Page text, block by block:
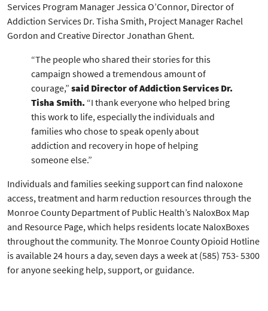
Services Program Manager Jessica O’Connor, Director of
Addiction Services Dr. Tisha Smith, Project Manager Rachel
Gordon and Creative Director Jonathan Ghent.
“The people who shared their stories for this
campaign showed a tremendous amount of
courage,” said Director of Addiction Services Dr.
Tisha Smith. “I thank everyone who helped bring
this work to life, especially the individuals and
families who chose to speak openly about
addiction and recovery in hope of helping
someone else.”
Individuals and families seeking support can find naloxone
access, treatment and harm reduction resources through the
Monroe County Department of Public Health’s NaloxBox Map
and Resource Page, which helps residents locate NaloxBoxes
throughout the community. The Monroe County Opioid Hotline
is available 24 hours a day, seven days a week at (585) 753- 5300
for anyone seeking help, support, or guidance.